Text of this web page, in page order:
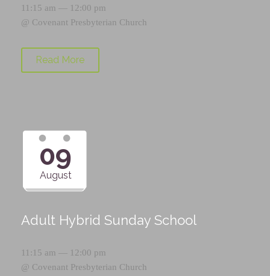
11:15 am — 12:00 pm
@ Covenant Presbyterian Church
Read More
09
August
Adult Hybrid Sunday School
11:15 am — 12:00 pm
@ Covenant Presbyterian Church